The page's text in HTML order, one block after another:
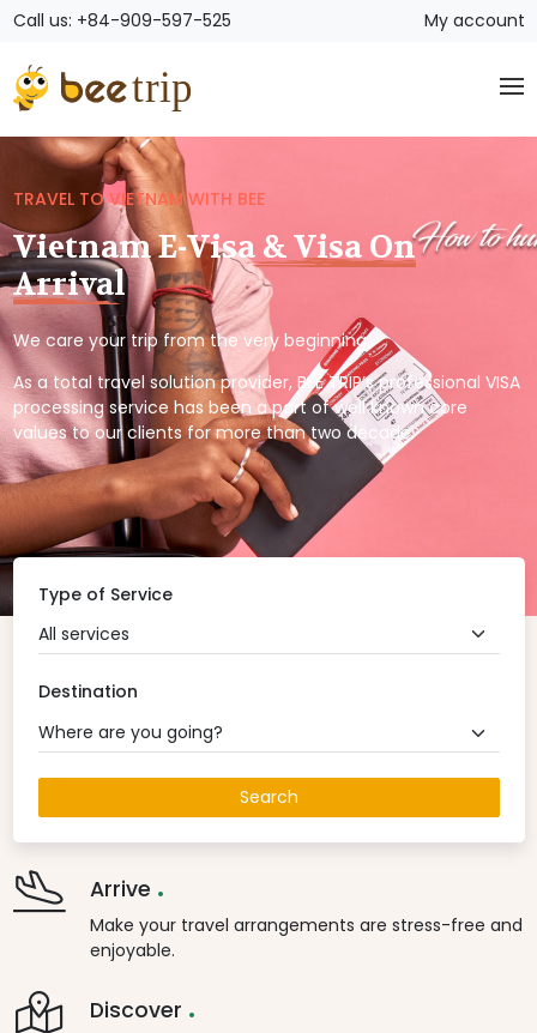
Call us: +84-909-597-525 My account
TRAVEL TO VIETNAM WITH BEE
Vietnam E-Visa & Visa On
Arrival
We care your trip from the very beginning.
As a total travel solution provider, BEE TRIP’s professional VISA
processing service has been a part of well known core
values to our clients for more than two decade.
Type of Service
All services
Destination
Where are you going?
Search
Arrive .
Make your travel arrangements are stress-free and
enjoyable.
Discover .